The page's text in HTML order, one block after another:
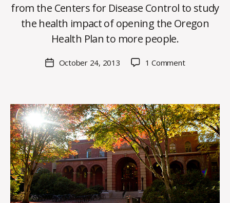
from the Centers for Disease Control to study
the health impact of opening the Oregon
Health Plan to more people.
Post
author
y
C
O
H
M
a
m
m
PostOctober 24, 2013 1 Commenton
million
CDC
grant
to
study
Medicaid
expansion
in
Oregon